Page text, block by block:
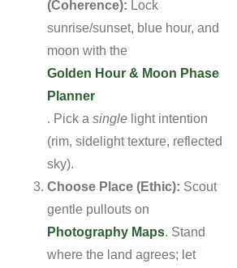
(Coherence): Lock
sunrise/sunset, blue hour, and
moon with the
Golden Hour & Moon Phase
Planner
. Pick a single light intention
(rim, sidelight texture, reflected
sky).
Choose Place (Ethic): Scout
gentle pullouts on
Photography Maps. Stand
where the land agrees; let